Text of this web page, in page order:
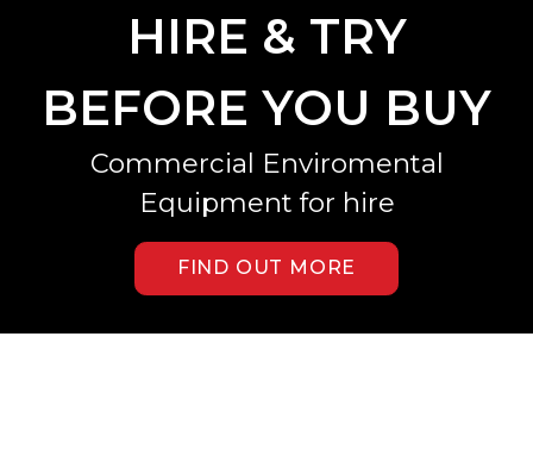
HIRE & TRY
BEFORE YOU BUY
Commercial Enviromental
Equipment for hire
FIND OUT MORE